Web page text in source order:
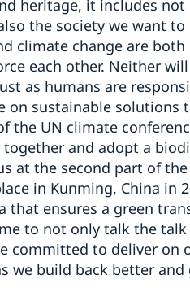
heritage, it includes not
the society we want
climate change are
each other. Neither
as humans are
on sustainable solutions
the UN climate
and adopt a
at the second part of
in Kunming, China in
that ensures a green
to not only talk the
committed to deliver on
we build back better